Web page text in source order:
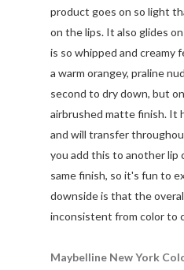
product goes on so light
on the lips. It also glides
is so whipped and creamy
a warm orangey, praline
second to dry down, but
airbrushed matte finish. It
and will transfer
you add this to another lip
same finish, so it's fun to
downside is that the
inconsistent from color to
Maybelline New York